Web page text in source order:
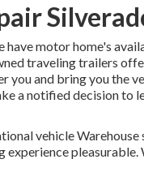
motor home's
traveling trailers
you and bring you the
a notified decision to
vehicle